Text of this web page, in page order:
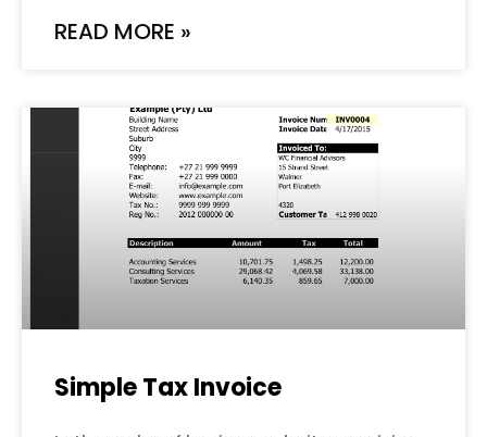
READ MORE »
Simple Tax Invoice